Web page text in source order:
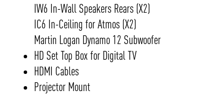
IW6 In-Wall Speakers Rears (X2)
IC6 In-Ceiling for Atmos (X2)
Martin Logan Dynamo 12 Subwoofer
HD Set Top Box for Digital TV
HDMI Cables
Projector Mount